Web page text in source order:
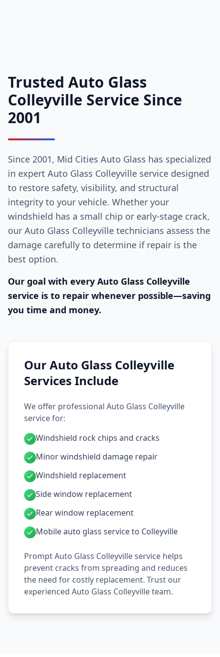
Trusted Auto Glass
Colleyville Service Since
2001
Since 2001, Mid Cities Auto Glass has specialized
in expert Auto Glass Colleyville service designed
to restore safety, visibility, and structural
integrity to your vehicle. Whether your
windshield has a small chip or early-stage crack,
our Auto Glass Colleyville technicians assess the
damage carefully to determine if repair is the
best option.
Our goal with every Auto Glass Colleyville
service is to repair whenever possible—saving
you time and money.
Our Auto Glass Colleyville
Services Include
We offer professional Auto Glass Colleyville
service for:
Windshield rock chips and cracks
Minor windshield damage repair
Windshield replacement
Side window replacement
Rear window replacement
Mobile auto glass service to Colleyville
Prompt Auto Glass Colleyville service helps
prevent cracks from spreading and reduces
the need for costly replacement. Trust our
experienced Auto Glass Colleyville team.